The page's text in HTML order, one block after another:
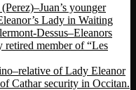
younger
Lady in Waiting
Dessus–Eleanors
retired member of “Les
of Lady Eleanor
Cathar security in Occitan.